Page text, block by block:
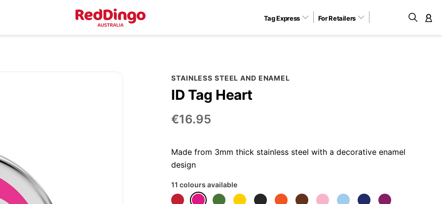
Tag Express For Retailers
STAINLESS STEEL AND ENAMEL
ID Tag Heart
€16.95
Made from 3mm thick stainless steel with a decorative enamel
design
11 colours available